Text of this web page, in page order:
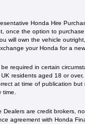
Honda Hire
once the option to
will own the vehicle
your Honda for a
required in certain
residents aged 18 or
at time of publication but
time.
Dealers are credit brokers,
agreement with Honda